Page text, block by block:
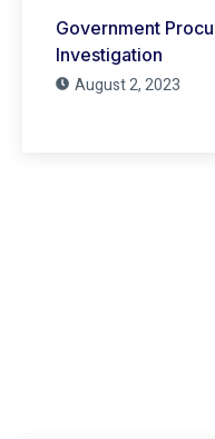
Government
Investigation
August 2, 2023